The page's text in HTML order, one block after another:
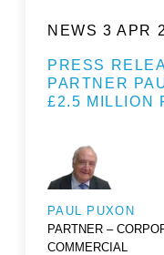
NEWS 3 APR
PRESS
PARTNER
£2.5 MILLION
PAUL PUXON
PARTNER –
COMMERCIAL